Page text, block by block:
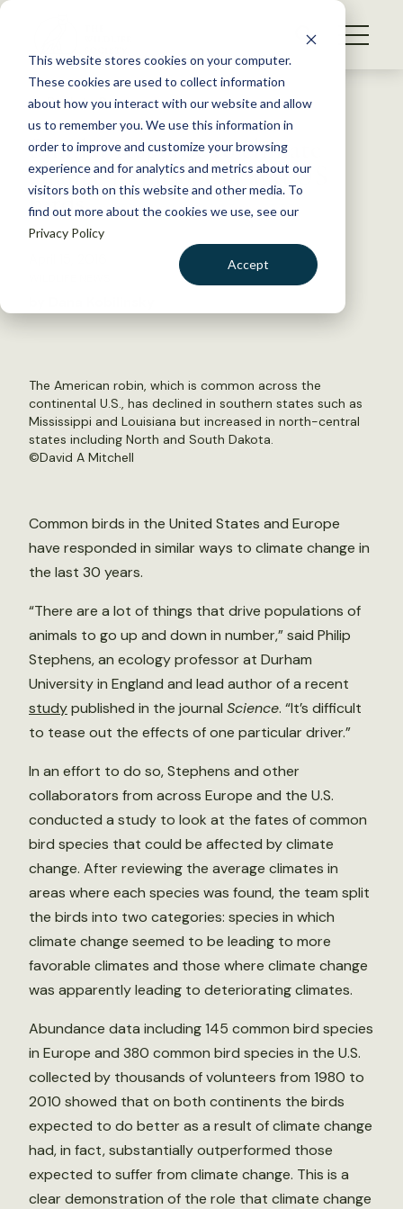
This website stores cookies on your computer.
These cookies are used to collect information
about how you interact with our website and allow
us to remember you. We use this information in
order to improve and customize your browsing
experience and for analytics and metrics about our
visitors both on this website and other media. To
find out more about the cookies we use, see our
Privacy Policy
Accept
S
WHAT WE DO
GET INVOLVED
MEMBERSHIP
ABOUT US
Back to Resources
Similar response to climate
change in European and US
birds
The American robin, which is common across the
continental U.S., has declined in southern states such as
Mississippi and Louisiana but increased in north-central
states including North and South Dakota.
©David A Mitchell
Common birds in the United States and Europe
have responded in similar ways to climate change in
the last 30 years.
“There are a lot of things that drive populations of
animals to go up and down in number,” said Philip
Stephens, an ecology professor at Durham
University in England and lead author of a recent
studypublished in the journal Science. “It’s difficult
to tease out the effects of one particular driver.”
In an effort to do so, Stephens and other
collaborators from across Europe and the U.S.
conducted a study to look at the fates of common
bird species that could be affected by climate
change. After reviewing the average climates in
areas where each species was found, the team split
the birds into two categories: species in which
climate change seemed to be leading to more
favorable climates and those where climate change
was apparently leading to deteriorating climates.
Abundance data including 145 common bird species
in Europe and 380 common bird species in the U.S.
collected by thousands of volunteers from 1980 to
2010 showed that on both continents the birds
expected to do better as a result of climate change
had, in fact, substantially outperformed those
expected to suffer from climate change. This is a
clear demonstration of the role that climate change